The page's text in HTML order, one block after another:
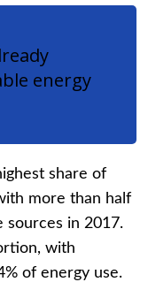
energy
share of
more than half
sources in 2017.
with
of energy use.